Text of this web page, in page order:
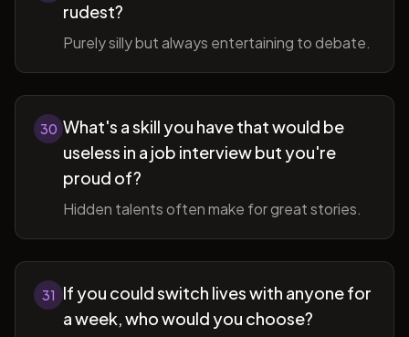
rudest?
Purely silly but always entertaining to debate.
30 What's a skill you have that would be
useless in a job interview but you're
proud of?
Hidden talents often make for great stories.
31
If you could switch lives with anyone for
a week, who would you choose?